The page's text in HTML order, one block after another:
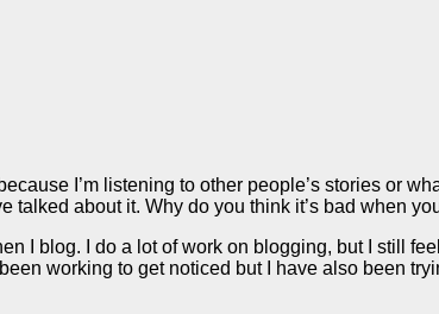
I’m listening to other people’s stories or
about it. Why do you think it’s bad when
I blog. I do a lot of work on blogging, but I still
working to get noticed but I have also been